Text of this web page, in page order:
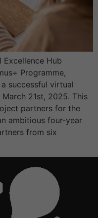
Excellence Hub
Programme,
successful virtual
21st, 2025. This
partners for the
ambitious four-year
from six